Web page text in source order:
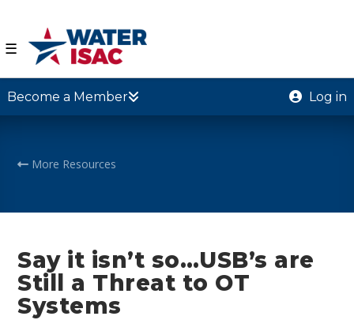
☰
Become a Member Log in
More Resources
Say it isn’t so…USB’s are
Still a Threat to OT
Systems